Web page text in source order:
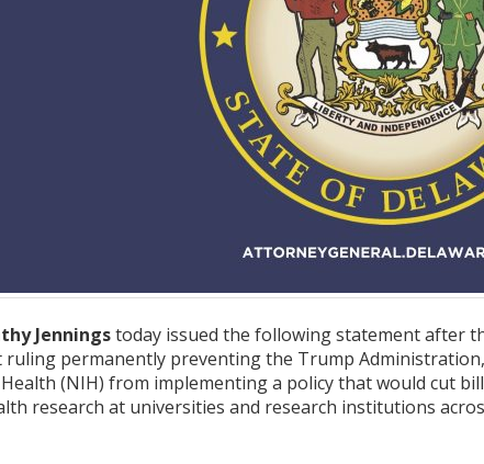
Jenningstoday issued the following statement after
permanently preventing the Trump
(NIH) from implementing a policy that would cut
research at universities and research institutions